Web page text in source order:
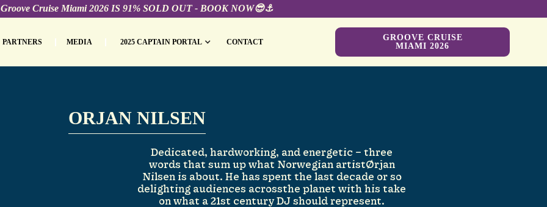
Groove Cruise Miami 2026 IS 91% SOLD OUT - BOOK NOW😎⚓️
PARTNERS MEDIA 2025 CAPTAIN PORTAL CONTACT
GROOVE CRUISE
MIAMI 2026
ORJAN NILSEN
Dedicated, hardworking, and energetic – three
words that sum up what Norwegian artistØrjan
Nilsen is about. He has spent the last decade or so
delighting audiences acrossthe planet with his take
on what a 21st century DJ should represent.